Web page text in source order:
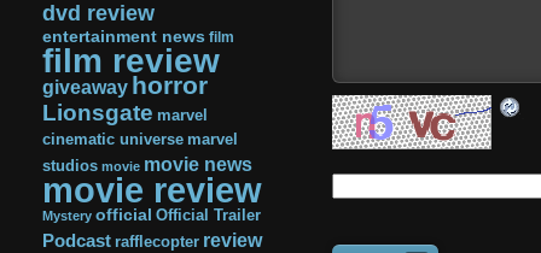
dvd review
entertainment news film
film review
giveaway horror
Lionsgate marvel
cinematic universe marvel
studios movie movie news
movie review
Mystery official Official Trailer
Podcast rafflecopter review